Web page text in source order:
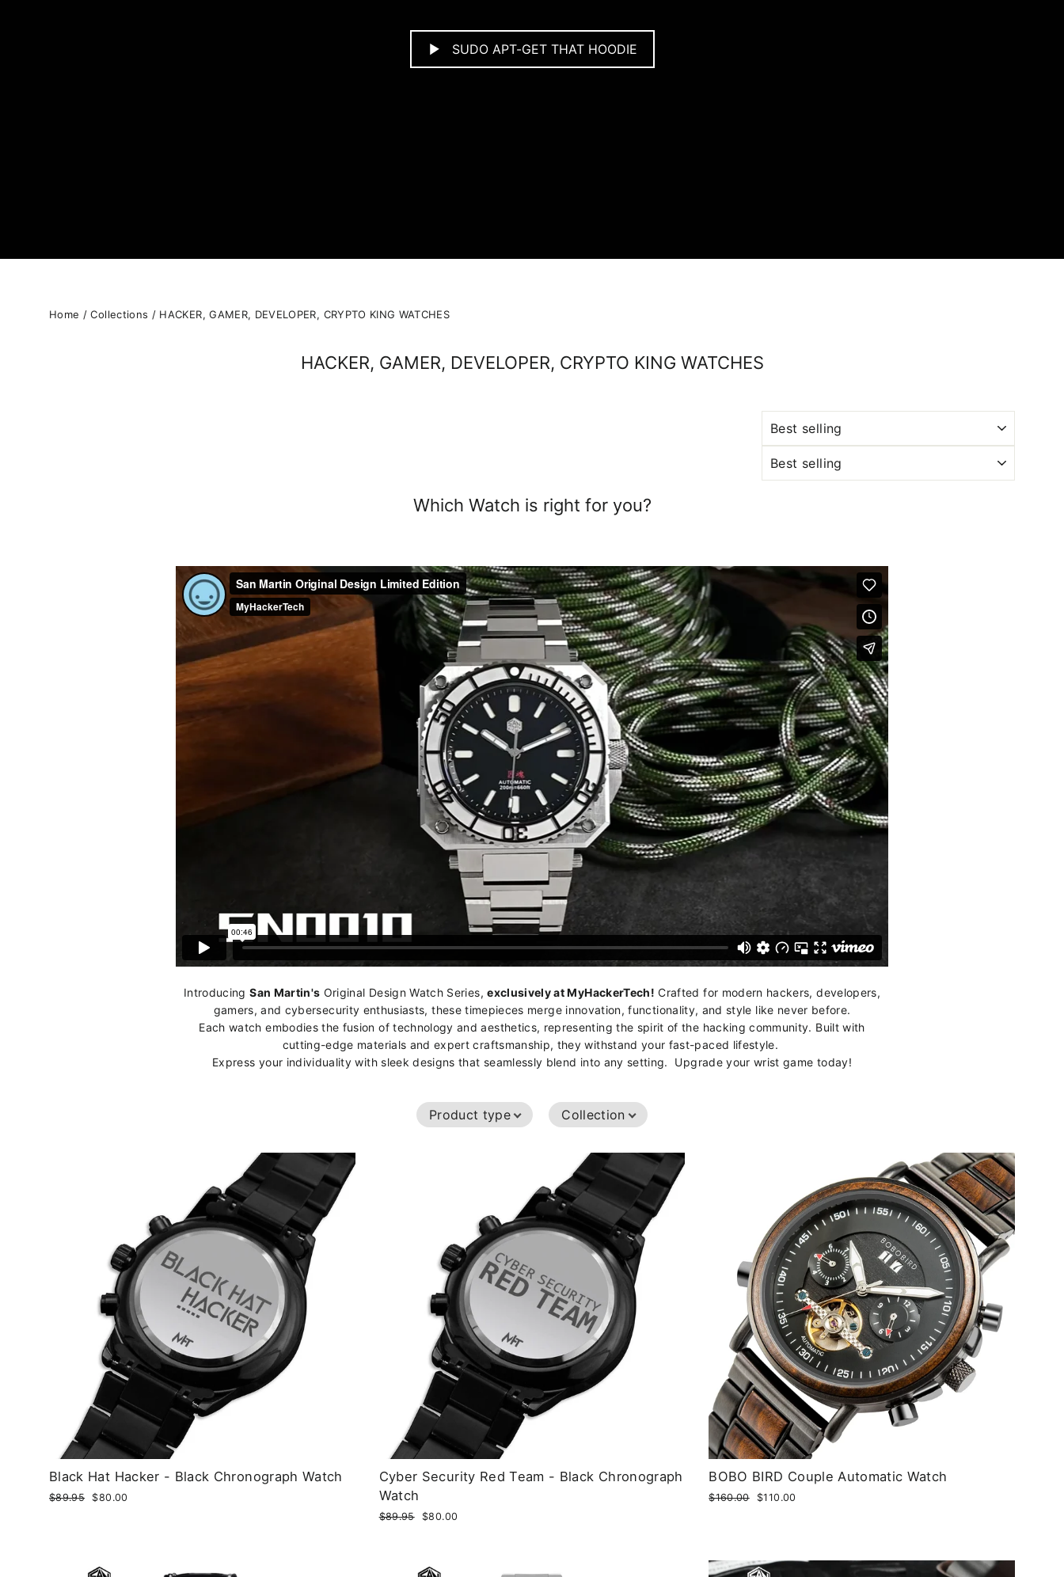
SUDO APT-GET THAT HOODIE
Home / Collections / HACKER, GAMER, DEVELOPER, CRYPTO KING WATCHES
HACKER, GAMER, DEVELOPER, CRYPTO KING WATCHES
Which Watch is right for you?
IntroducingSan Martin's Original Design Watch Series,exclusively at MyHackerTech! Crafted for modern hackers, developers,
gamers, and cybersecurity enthusiasts, these timepieces merge innovation, functionality, and style like never before.
Each watch embodies the fusion of technology and aesthetics, representing the spirit of the hacking community. Built with
cutting-edge materials and expert craftsmanship, they withstand your fast-paced lifestyle.
Express your individuality with sleek designs that seamlessly blend into any setting. Upgrade your wrist game today!
Product type Collection
Black Hat Hacker - Black Chronograph Watch
Regular
$89.95
Sale
$80.00
Cyber Security Red Team - Black Chronograph
Watch
Regular
$89.95
Sale
$80.00
BOBO BIRD Couple Automatic Watch
Regular
$160.00
Sale
$110.00